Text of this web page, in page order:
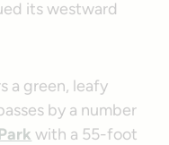
its westward
a green, leafy
by a number
with a 55-foot